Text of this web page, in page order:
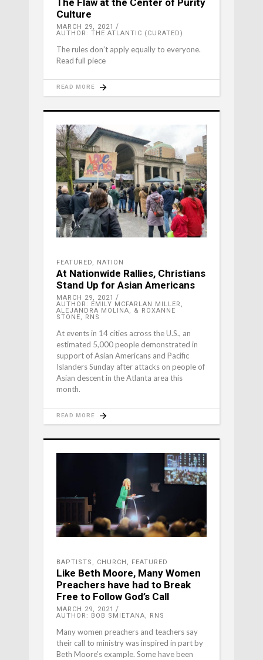
Culture
MARCH 29, 2021
AUTHOR: THE ATLANTIC (CURATED)
The rules don’t apply equally to everyone.
Read full piece
READ MORE
FEATURED, NATION
At Nationwide Rallies, Christians
Stand Up for Asian Americans
MARCH 29, 2021
AUTHOR: EMILY MCFARLAN MILLER,
ALEJANDRA MOLINA, & ROXANNE
STONE, RNS
At events in 14 cities across the U.S., an
estimated 5,000 people demonstrated in
support of Asian Americans and Pacific
Islanders Sunday after attacks on people of
Asian descent in the Atlanta area this
month.
READ MORE
BAPTISTS , CHURCH , FEATURED
Like Beth Moore, Many Women
Preachers have had to Break
Free to Follow God’s Call
MARCH 29, 2021
AUTHOR: BOB SMIETANA, RNS
Many women preachers and teachers say
their call to ministry was inspired in part by
Beth Moore’s example. Some have been